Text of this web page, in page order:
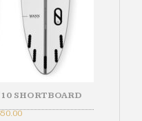
SHORTBOARD
Current